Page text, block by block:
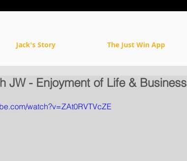
Jack's Story The Just Win App
JW - Enjoyment of Life & Business
watch?v=ZAt0RVTVcZE